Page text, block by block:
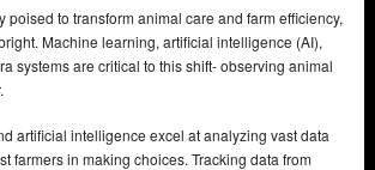
poised to transform animal care and farm efficiency,
Machine learning, artificial intelligence (AI),
systems are critical to this shift- observing animal
artificial intelligence excel at analyzing vast data
farmers in making choices. Tracking data from